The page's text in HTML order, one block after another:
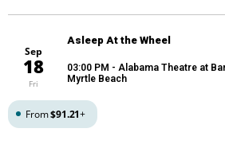
Sep
18
Fri
Asleep At the Wheel
03:00 PM - Alabama Theatre at
Myrtle Beach
From$91.21+